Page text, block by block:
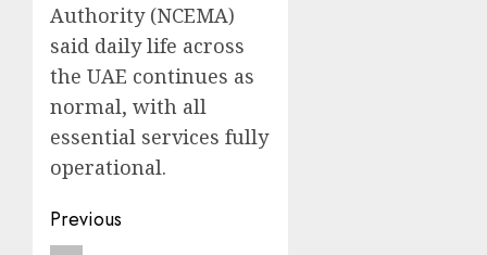
Authority (NCEMA)
said daily life across
the UAE continues as
normal, with all
essential services fully
operational.
Post
Previous